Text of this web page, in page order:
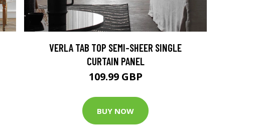
VERLA TAB TOP SEMI-SHEER SINGLE
CURTAIN PANEL
109.99 GBP
BUY NOW